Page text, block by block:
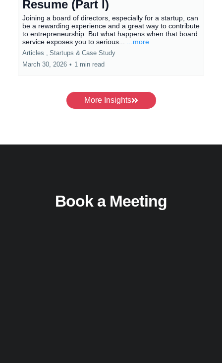
Resume (Part I)
Joining a board of directors, especially for a startup, can
be a rewarding experience and a great way to contribute
to entrepreneurship. But what happens when that board
service exposes you to serious...
...more
Articles , Startups & Case Study
March 30, 2026 • 1 min read
More Insights
Book a Meeting